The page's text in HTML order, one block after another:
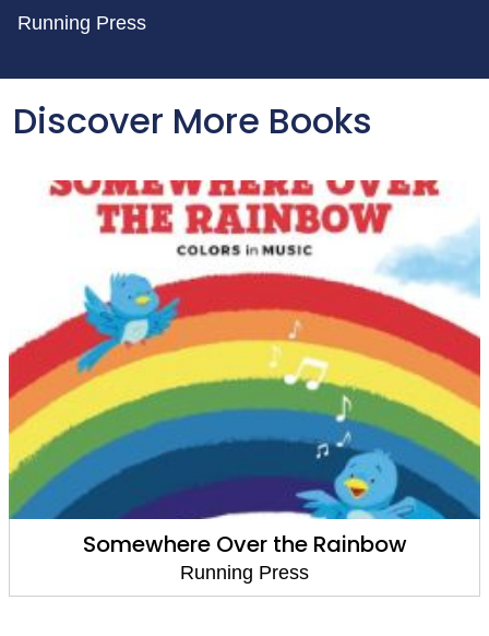
Running Press
Discover More Books
Goodnight,